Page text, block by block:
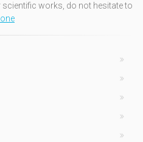
works, do not hesitate to